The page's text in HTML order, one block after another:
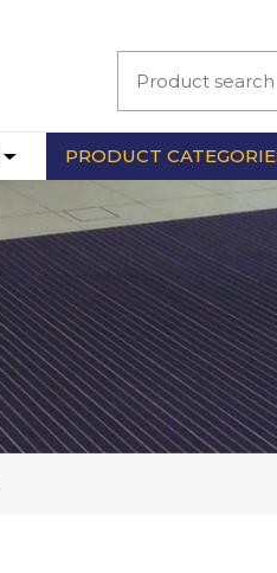
PRODUCT